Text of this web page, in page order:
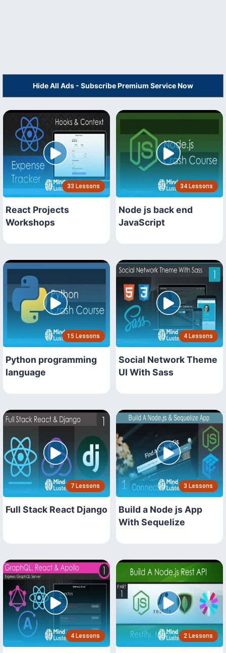
Hide All Ads - Subscribe Premium Service Now
33 Lessons
React Projects
Workshops
34 Lessons
Node js back end
JavaScript
15 Lessons
Python programming
language
4 Lessons
Social Network Theme
UI With Sass
7 Lessons
Full Stack React Django
3 Lessons
Build a Node js App
With Sequelize
4 Lessons 2 Lessons